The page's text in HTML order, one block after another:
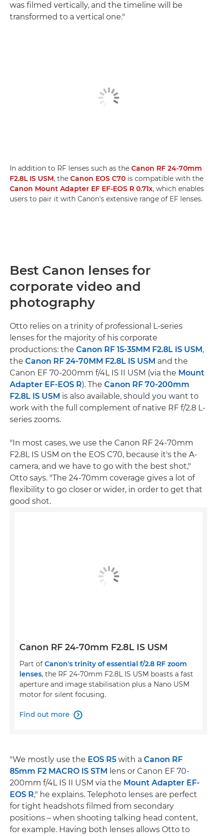
was filmed vertically, and the timeline will be
transformed to a vertical one."
In addition to RF lenses such as the Canon RF 24-70mm
F2.8L IS USM, the Canon EOS C70 is compatible with the
Canon Mount Adapter EF EF-EOS R 0.71x, which enables
users to pair it with Canon's extensive range of EF lenses.
Best Canon lenses for
corporate video and
photography
Otto relies on a trinity of professional L-series
lenses for the majority of his corporate
productions: the Canon RF 15-35MM F2.8L IS USM,
the Canon RF 24-70MM F2.8L IS USM and the
Canon EF 70-200mm f/4L IS II USM (via the Mount
Adapter EF-EOS R). The Canon RF 70-200mm
F2.8L IS USM is also available, should you want to
work with the full complement of native RF f/2.8 L-
series zooms.
"In most cases, we use the Canon RF 24-70mm
F2.8L IS USM on the EOS C70, because it's the A-
camera, and we have to go with the best shot,"
Otto says. "The 24-70mm coverage gives a lot of
flexibility to go closer or wider, in order to get that
good shot.
Canon RF 24-70mm F2.8L IS USM
Part of Canon's trinity of essential f/2.8 RF zoom
lenses, the RF 24-70mm F2.8L IS USM boasts a fast
aperture and image stabilisation plus a Nano USM
motor for silent focusing.
Find out more 
"We mostly use the EOS R5 with a Canon RF
85mm F2 MACRO IS STM lens or Canon EF 70-
200mm f/4L IS II USM via the Mount Adapter EF-
EOS R," he explains. Telephoto lenses are perfect
for tight headshots filmed from secondary
positions – when shooting talking head content,
for example. Having both lenses allows Otto to